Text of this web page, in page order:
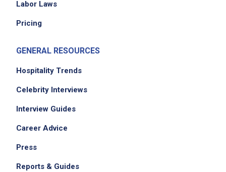
Labor Laws
Pricing
GENERAL RESOURCES
Hospitality Trends
Celebrity Interviews
Interview Guides
Career Advice
Press
Reports & Guides